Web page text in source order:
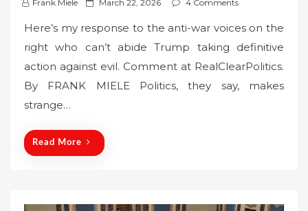
Frank Miele
s
t
e
d
March 22, 2026 4 Comments
Here’s my response to the anti-war voices on the
right who can’t abide Trump taking definitive
action against evil. Comment at RealClearPolitics.
By FRANK MIELE Politics, they say, makes
strange…
Read More